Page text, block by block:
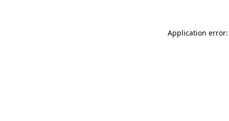
Application